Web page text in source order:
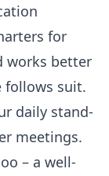
for
works better
follows suit.
daily stand-
meetings.
– a well-